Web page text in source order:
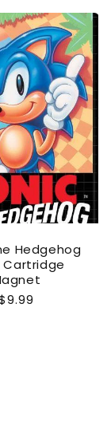
Hedgehog
Cartridge